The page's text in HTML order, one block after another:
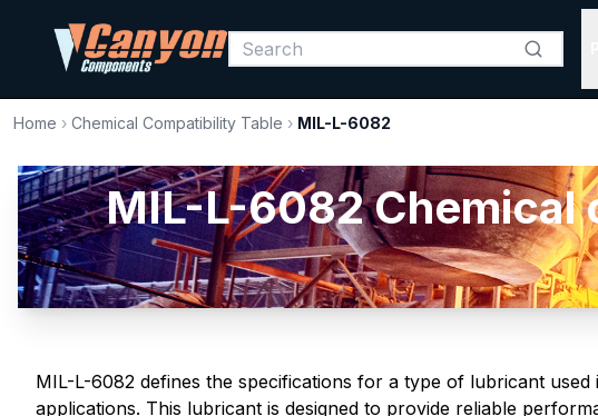
Home › Chemical Compatibility Table › MIL-L-6082
MIL-L-6082 Chemical
MIL-L-6082 defines the specifications for a type of lubricant used
applications. This lubricant is designed to provide reliable